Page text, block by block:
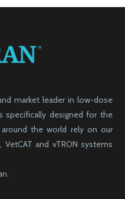
market leader in low-dose
specifically designed for the
the world rely on our
VetCAT and vTRON systems